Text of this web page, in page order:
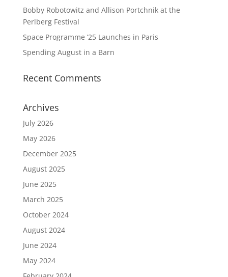
Bobby Robotowitz and Allison Portchnik at the
Perlberg Festival
Space Programme ’25 Launches in Paris
Spending August in a Barn
Recent Comments
Archives
July 2026
May 2026
December 2025
August 2025
June 2025
March 2025
October 2024
August 2024
June 2024
May 2024